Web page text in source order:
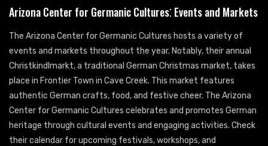
Arizona Center for Germanic Cultures⁚ Events and Markets
The Arizona Center for Germanic Cultures hosts a variety of
events and markets throughout the year. Notably, their annual
Christkindlmarkt, a traditional German Christmas market, takes
place in Frontier Town in Cave Creek. This market features
authentic German crafts, food, and festive cheer. The Arizona
Center for Germanic Cultures celebrates and promotes German
heritage through cultural events and engaging activities. Check
their calendar for upcoming festivals, workshops, and